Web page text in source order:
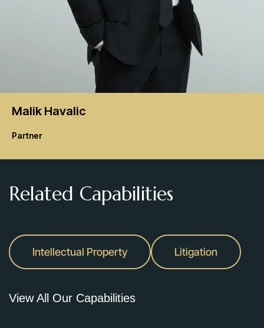
Malik Havalic
Partner
Related Capabilities
Intellectual Property Litigation
View All Our Capabilities